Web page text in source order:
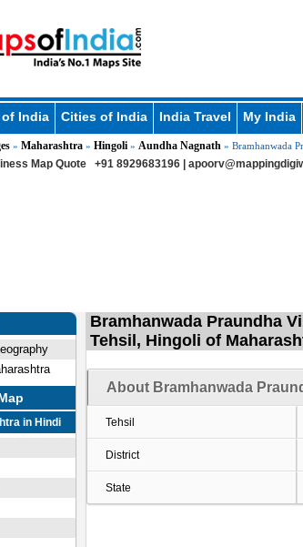
India Cities of India India Travel My India
» Maharashtra» Hingoli» Aundha Nagnath » Bramhanwada
Map Quote +91 8929683196 |
in Hindi
Bramhanwada Praundha
Tehsil, Hingoli of
About Bramhanwada
Tehsil
District
State